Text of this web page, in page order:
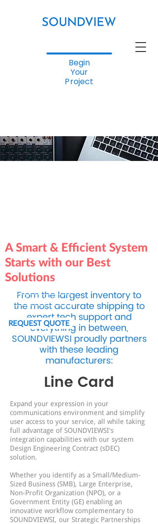
Begin
Your
Project
From the largest inventory to
the most accurate shipping to
expert tech support and
everything in between,
SOUNDVIEWSI proudly partners
with these leading
manufacturers:
Line Card
Expand your expression in your
communications environment and simplify
user access to your service, all while taking
full advantage of SOUNDVIEWSI's
integration capabilities with our system
Design Engineering Contract (sDEC)
solution.
Whether you identify as a Small/Medium-
Sized Business (SMB), Large Enterprise,
Non-Profit Organization (NPO), or a
Government Entity (GE) enabling an
innovative workflow complementary to
SOUNDVIEWSI, our Strategic Partnerships
A Smart & Efficient System
Starts with our Best
Solutions
BOOK NOW
REQUEST QUOTE